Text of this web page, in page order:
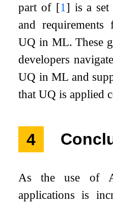
part of [1] is a set
and
UQ in ML. These
developers
UQ in ML and
that UQ is applied
4
As the use of
applications is